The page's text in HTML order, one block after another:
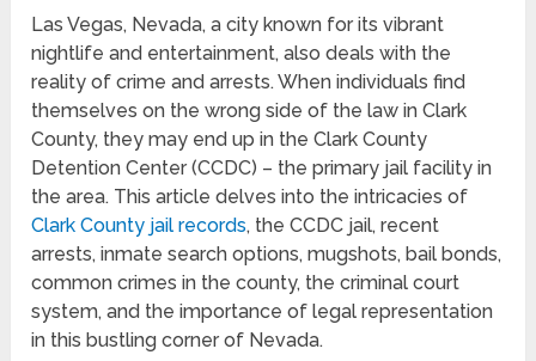
Las Vegas, Nevada, a city known for its vibrant
nightlife and entertainment, also deals with the
reality of crime and arrests. When individuals find
themselves on the wrong side of the law in Clark
County, they may end up in the Clark County
Detention Center (CCDC) – the primary jail facility in
the area. This article delves into the intricacies of
Clark County jail records, the CCDC jail, recent
arrests, inmate search options, mugshots, bail bonds,
common crimes in the county, the criminal court
system, and the importance of legal representation
in this bustling corner of Nevada.